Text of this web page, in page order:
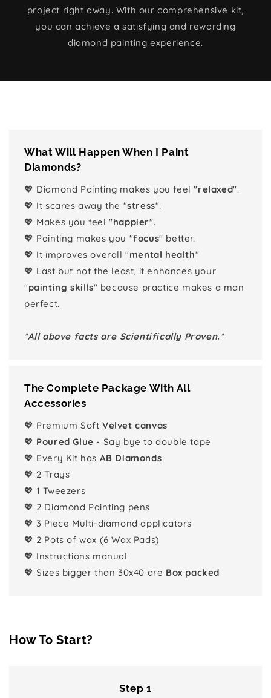
project right away. With our comprehensive kit,
you can achieve a satisfying and rewarding
diamond painting experience.
What Will Happen When I Paint
Diamonds?
💖 Diamond Painting makes you feel "relaxed".
💖 It scares away the "stress".
💖 Makes you feel "happier".
💖 Painting makes you "focus" better.
💖 It improves overall "mental health"
💖 Last but not the least, it enhances your
"painting skills" because practice makes a man
perfect.
*All above facts are Scientifically Proven.*
The Complete Package With All
Accessories
💖 Premium Soft Velvet canvas
💖 Poured Glue - Say bye to double tape
💖 Every Kit has AB Diamonds
💖 2 Trays
💖 1 Tweezers
💖 2 Diamond Painting pens
💖 3 Piece Multi-diamond applicators
💖 2 Pots of wax (6 Wax Pads)
💖 Instructions manual
💖 Sizes bigger than 30x40 are Box packed
How To Start?
Step 1